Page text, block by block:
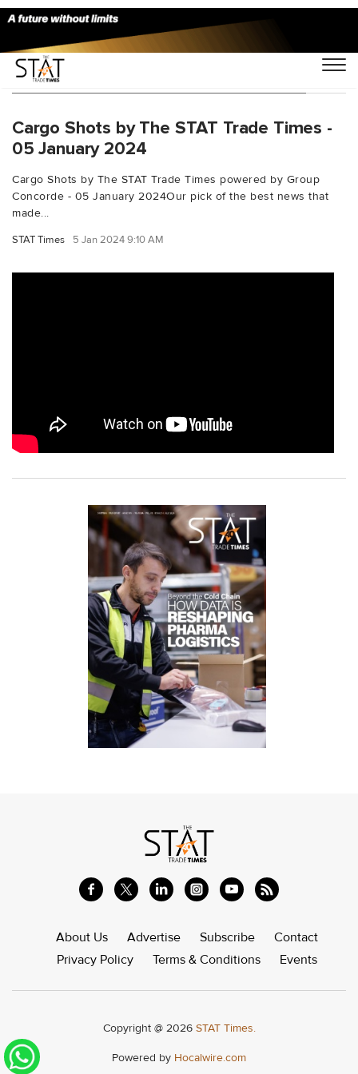
You Searched For "balticiarfreightindex"
Cargo Shots by The STAT Trade Times -
05 January 2024
Cargo Shots by The STAT Trade Times powered by Group
Concorde - 05 January 2024Our pick of the best news that
made...
STAT Times 5 Jan 2024 9:10 AM
About Us Advertise Subscribe
Contact
Privacy Policy
Terms & Conditions Events
Copyright @ 2026 STAT Times.
Powered by Hocalwire.com